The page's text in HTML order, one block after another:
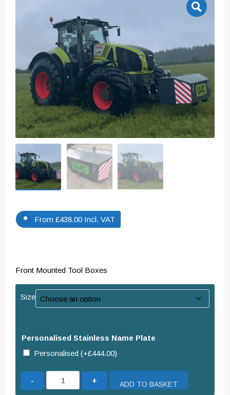
From £438.00 Incl. VAT
Front Mounted Tool Boxes
Size
Personalised Stainless Name Plate
Personalised (+£444.00)
Front
Mounted
ADD TO BASKET